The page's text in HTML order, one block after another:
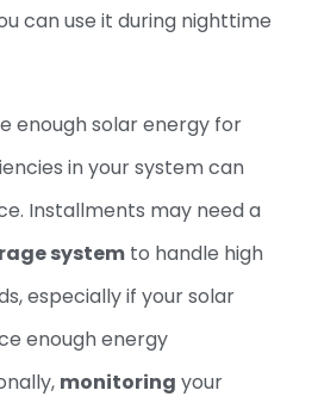
can use it during nighttime
enough solar energy for
in your system can
Installments may need a
system to handle high
especially if your solar
enough energy
monitoring your